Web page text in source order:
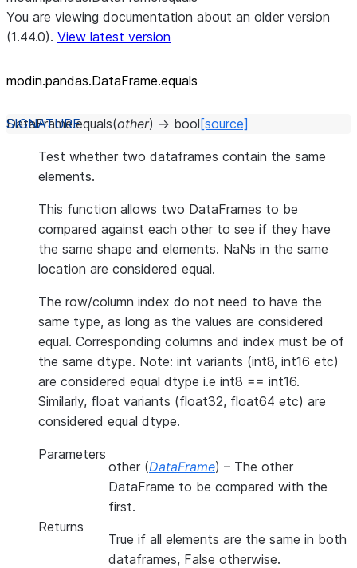
You are viewing documentation about an older version
(1.44.0). View latest version
modin.pandas.DataFrame.equals
DataFrame.equals(other) → bool [source]
Test whether two dataframes contain the same
elements.
This function allows two DataFrames to be
compared against each other to see if they have
the same shape and elements. NaNs in the same
location are considered equal.
The row/column index do not need to have the
same type, as long as the values are considered
equal. Corresponding columns and index must be of
the same dtype. Note: int variants (int8, int16 etc)
are considered equal dtype i.e int8 == int16.
Similarly, float variants (float32, float64 etc) are
considered equal dtype.
Parameters
other (DataFrame) – The other
DataFrame to be compared with the
first.
Returns
True if all elements are the same in both
dataframes, False otherwise.